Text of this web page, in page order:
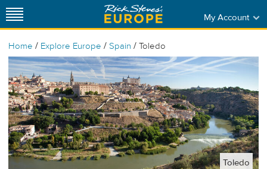
My Account
Home / Explore Europe / Spain / Toledo
Toledo